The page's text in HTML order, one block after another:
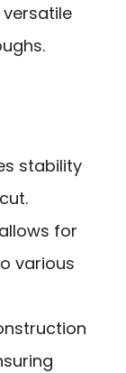
stability
for
various